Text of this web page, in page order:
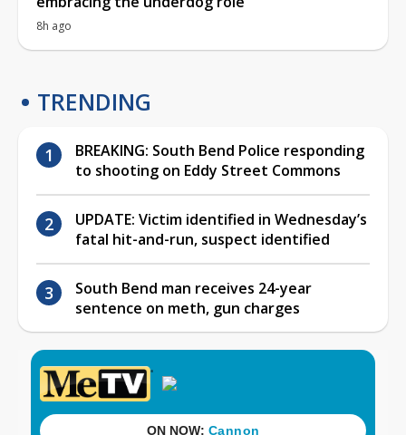
8h ago
TRENDING
BREAKING: South Bend Police responding
to shooting on Eddy Street Commons
UPDATE: Victim identified in Wednesday’s
fatal hit-and-run, suspect identified
South Bend man receives 24-year
sentence on meth, gun charges